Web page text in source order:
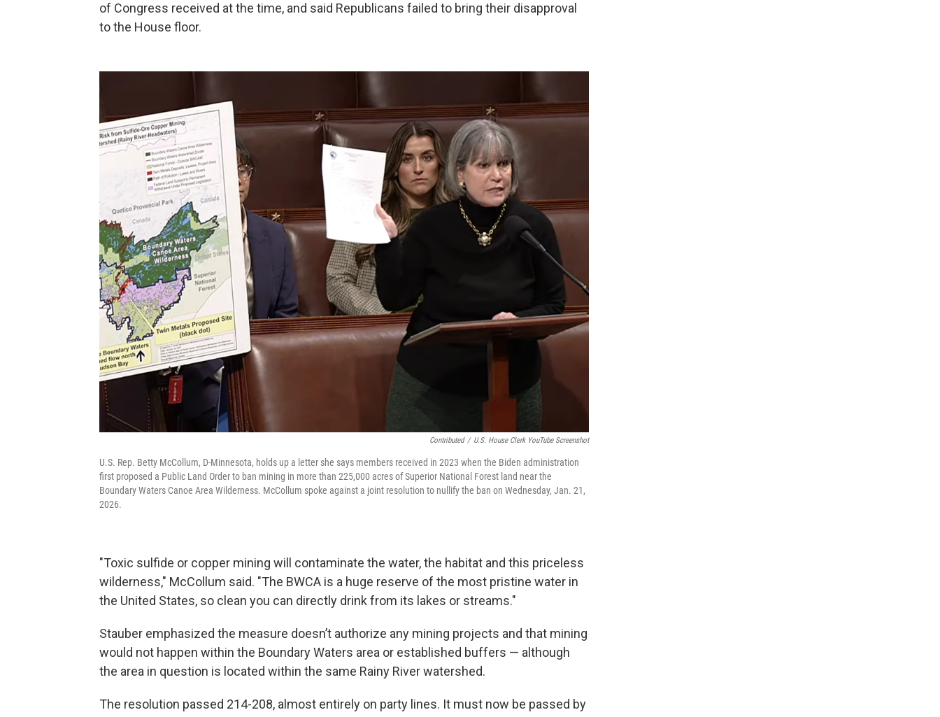
of Congress received at the time, and said Republicans failed to bring their disapproval
to the House floor.
Contributed / U.S. House Clerk YouTube Screenshot
U.S. Rep. Betty McCollum, D-Minnesota, holds up a letter she says members received in 2023 when the Biden administration
first proposed a Public Land Order to ban mining in more than 225,000 acres of Superior National Forest land near the
Boundary Waters Canoe Area Wilderness. McCollum spoke against a joint resolution to nullify the ban on Wednesday, Jan. 21,
2026.
"Toxic sulfide or copper mining will contaminate the water, the habitat and this priceless
wilderness," McCollum said. "The BWCA is a huge reserve of the most pristine water in
the United States, so clean you can directly drink from its lakes or streams."
Stauber emphasized the measure doesn’t authorize any mining projects and that mining
would not happen within the Boundary Waters area or established buffers — although
the area in question is located within the same Rainy River watershed.
The resolution passed 214-208, almost entirely on party lines. It must now be passed by